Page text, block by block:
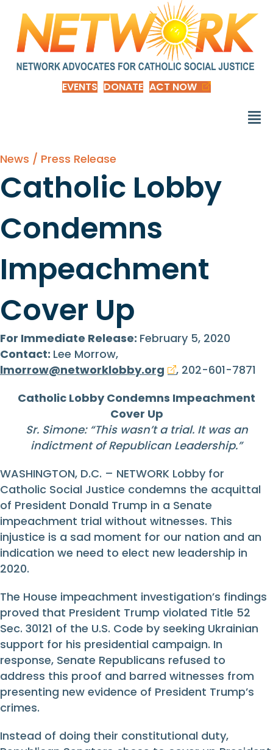
EVENTS DONATE ACT NOW
News / Press Release
Catholic Lobby
Condemns
Impeachment
Cover Up
For Immediate Release: February 5, 2020
Contact: Lee Morrow,
lmorrow@networklobby.org
, 202-601-7871
Catholic Lobby Condemns Impeachment
Cover Up
Sr. Simone: “This wasn’t a trial. It was an
indictment of Republican Leadership.”
WASHINGTON, D.C. – NETWORK Lobby for
Catholic Social Justice condemns the acquittal
of President Donald Trump in a Senate
impeachment trial without witnesses. This
injustice is a sad moment for our nation and an
indication we need to elect new leadership in
2020.
The House impeachment investigation’s findings
proved that President Trump violated Title 52
Sec. 30121 of the U.S. Code by seeking Ukrainian
support for his presidential campaign. In
response, Senate Republicans refused to
address this proof and barred witnesses from
presenting new evidence of President Trump’s
crimes.
Instead of doing their constitutional duty,